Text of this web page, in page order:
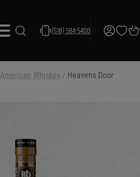
(518) 584-5400
American Whiskey / Heavens Door